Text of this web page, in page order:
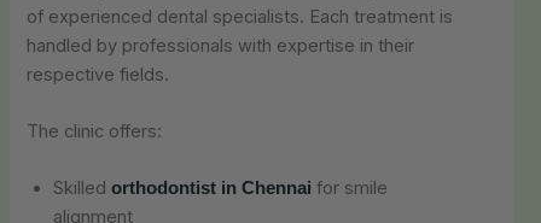
of experienced dental specialists. Each treatment is
handled by professionals with expertise in their
respective fields.
The clinic offers:
Skilledorthodontist in Chennai for smile
alignment